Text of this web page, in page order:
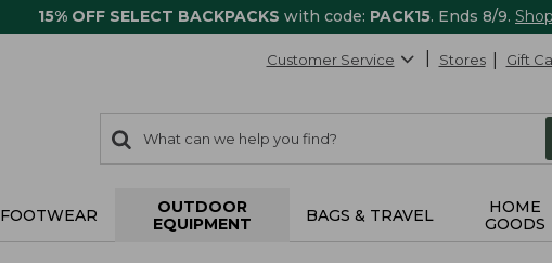
15% OFF SELECT BACKPACKS with code: PACK15. Ends 8/9.
Customer Service Stores Gift
search
items
Search:
FOOTWEAR
OUTDOOR
EQUIPMENT
BAGS & TRAVEL
HOME
GOODS